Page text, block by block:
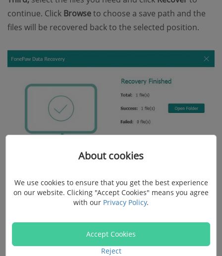
continue. Click Browseto choose a save path and the
files will be recovered back to the selected position.
Note:
Don't save it back to the corrupted disk again in case
the files be covered or deleted again after the disk is
About cookies
We use cookies to ensure that you get the best experience
on our website. Clicking "Accept Cookies" means you agree
with our Privacy Policy.
Accept Cookies
Reject